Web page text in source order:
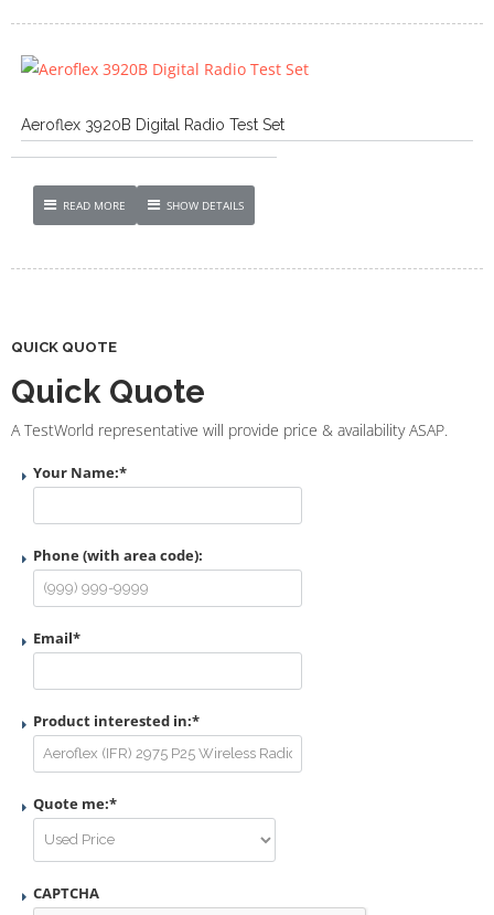
Aeroflex 3920B Digital Radio Test Set
READ MORE SHOW DETAILS
QUICK QUOTE
Quick Quote
A TestWorld representative will provide price & availability ASAP.
Your Name:*
Phone (with area code):
Email*
Product interested in:*
Quote me:*
CAPTCHA